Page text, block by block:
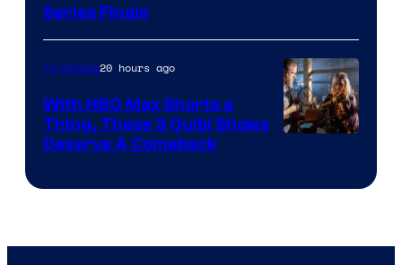
Series Finale
TV Shows20 hours ago
With HBO Max Shorts a
Thing, These 3 Quibi Shows
Deserve A Comeback